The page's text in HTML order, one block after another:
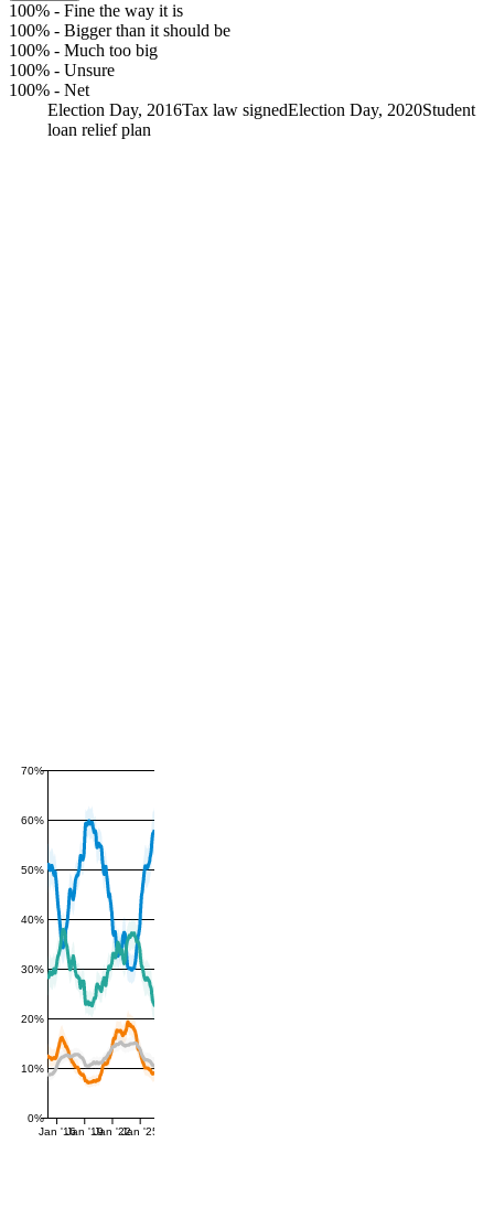
100% - Fine the way it is
100% - Bigger than it should be
100% - Much too big
100% - Unsure
100% - Net
Election Day, 2016Tax law signedElection Day, 2020Student
loan relief plan
0%
10%
20%
30%
40%
50%
60%
70%
Jan '16Jan '19Jan '22Jan '25